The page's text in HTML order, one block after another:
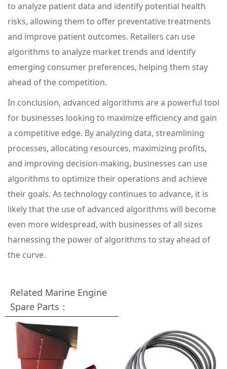
to analyze patient data and identify potential health
risks, allowing them to offer preventative treatments
and improve patient outcomes. Retailers can use
algorithms to analyze market trends and identify
emerging consumer preferences, helping them stay
ahead of the competition.
In conclusion, advanced algorithms are a powerful tool
for businesses looking to maximize efficiency and gain
a competitive edge. By analyzing data, streamlining
processes, allocating resources, maximizing profits,
and improving decision-making, businesses can use
algorithms to optimize their operations and achieve
their goals. As technology continues to advance, it is
likely that the use of advanced algorithms will become
even more widespread, with businesses of all sizes
harnessing the power of algorithms to stay ahead of
the curve.
Related Marine Engine
Spare Parts：